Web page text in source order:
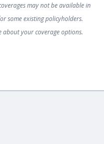
may not be available in
some existing policyholders.
about your coverage options.